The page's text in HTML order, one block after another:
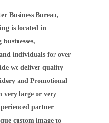
Business Bureau,
is located in
individuals for over
we deliver quality
and Promotional
very large or very
partner
custom image to